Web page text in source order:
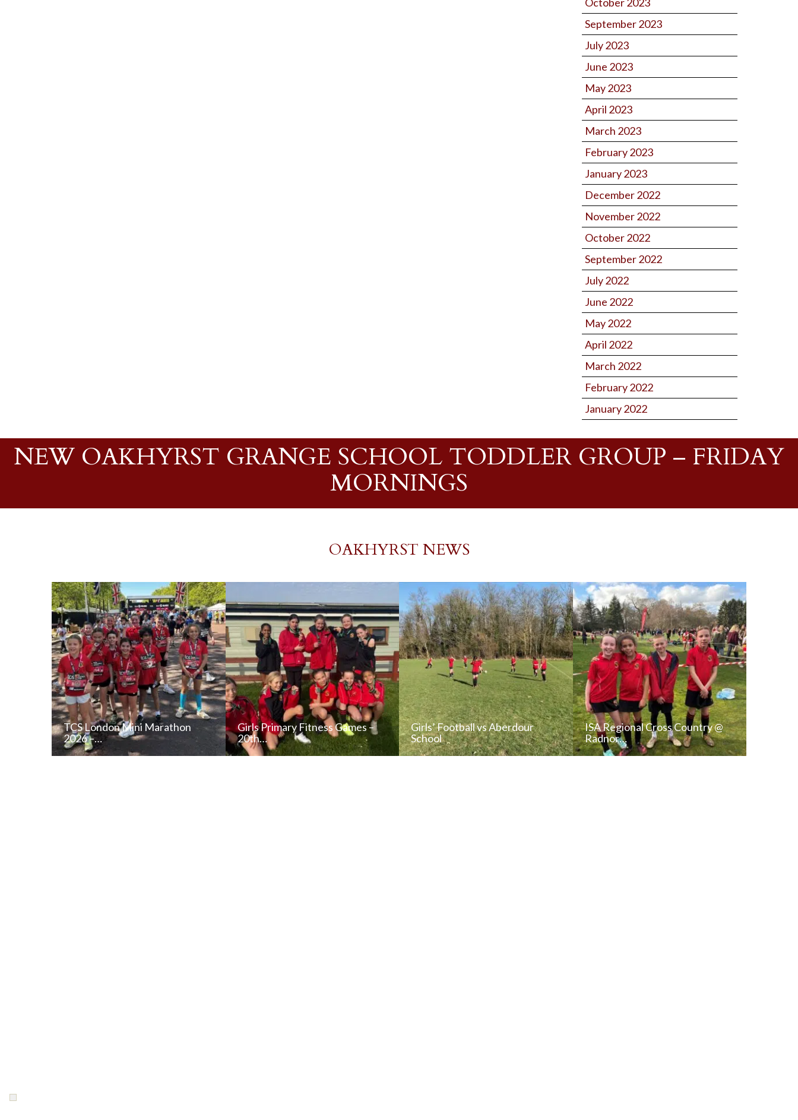
September 2023
July 2023
June 2023
May 2023
April 2023
March 2023
February 2023
January 2023
December 2022
November 2022
October 2022
September 2022
July 2022
June 2022
May 2022
April 2022
March 2022
February 2022
January 2022
NEW OAKHYRST GRANGE SCHOOL TODDLER GROUP – FRIDAY
MORNINGS
OAKHYRST NEWS
TCS London Mini Marathon
2026 –…
Girls Primary Fitness Games –
20th…
Girls’ Football vs Aberdour
School
ISA Regional Cross Country @
Radnor…